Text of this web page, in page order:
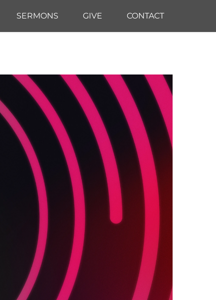
SERMONS GIVE CONTACT